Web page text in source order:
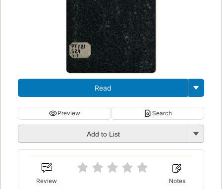
Read
Preview Search
Add to List
Review Notes